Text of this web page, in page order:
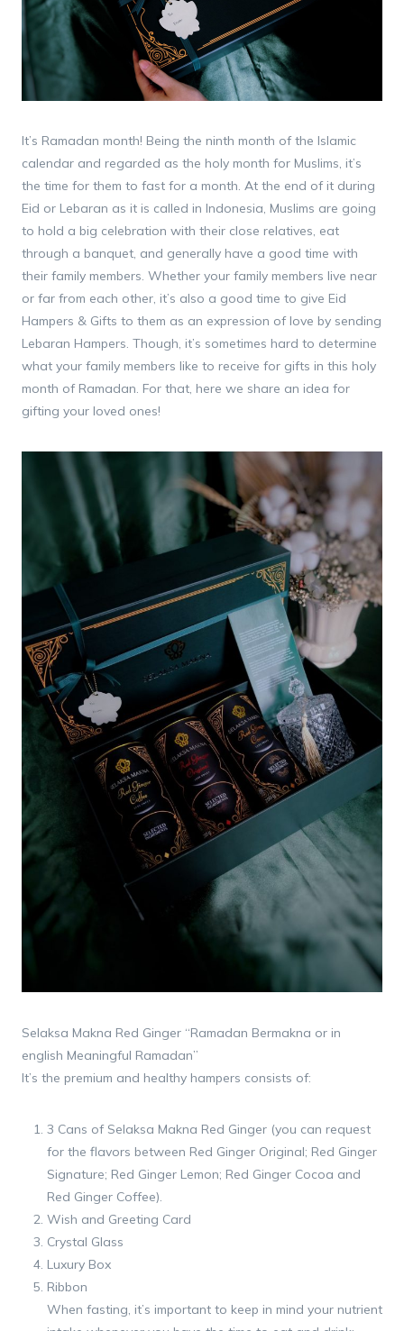
It’s Ramadan month! Being the ninth month of the Islamic
calendar and regarded as the holy month for Muslims, it’s
the time for them to fast for a month. At the end of it during
Eid or Lebaran as it is called in Indonesia, Muslims are going
to hold a big celebration with their close relatives, eat
through a banquet, and generally have a good time with
their family members. Whether your family members live near
or far from each other, it’s also a good time to give Eid
Hampers & Gifts to them as an expression of love by sending
Lebaran Hampers. Though, it’s sometimes hard to determine
what your family members like to receive for gifts in this holy
month of Ramadan. For that, here we share an idea for
gifting your loved ones!
Selaksa Makna Red Ginger “Ramadan Bermakna or in
english Meaningful Ramadan”
It’s the premium and healthy hampers consists of:
3 Cans of Selaksa Makna Red Ginger (you can request
for the flavors between Red Ginger Original; Red Ginger
Signature; Red Ginger Lemon; Red Ginger Cocoa and
Red Ginger Coffee).
Wish and Greeting Card
Crystal Glass
Luxury Box
Ribbon
When fasting, it’s important to keep in mind your nutrient